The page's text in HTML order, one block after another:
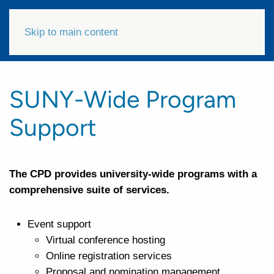
Skip to main content
SUNY-Wide Program
Support
The CPD provides university-wide programs with a
comprehensive suite of services.
Event support
Virtual conference hosting
Online registration services